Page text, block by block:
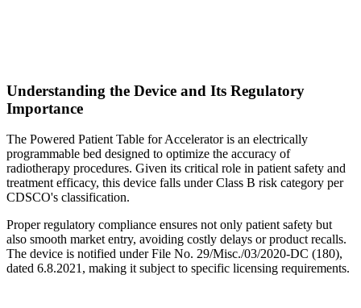
Understanding the Device and Its Regulatory
Importance
The Powered Patient Table for Accelerator is an electrically
programmable bed designed to optimize the accuracy of
radiotherapy procedures. Given its critical role in patient safety and
treatment efficacy, this device falls under Class B risk category per
CDSCO's classification.
Proper regulatory compliance ensures not only patient safety but
also smooth market entry, avoiding costly delays or product recalls.
The device is notified under File No. 29/Misc./03/2020-DC (180),
dated 6.8.2021, making it subject to specific licensing requirements.